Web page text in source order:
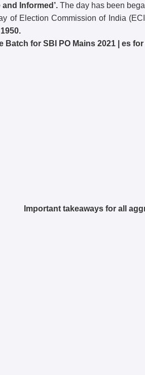
Informed’. The day has been
of Election Commission of India
Batch for SBI PO Mains 2021 | es
Important takeaways for all